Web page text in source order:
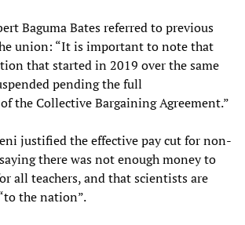
Baguma Bates referred to previous
union: “It is important to note that
that started in 2019 over the same
pending the full
the Collective Bargaining Agreement.”
justified the effective pay cut for non-
there was not enough money to
all teachers, and that scientists are
the nation”.